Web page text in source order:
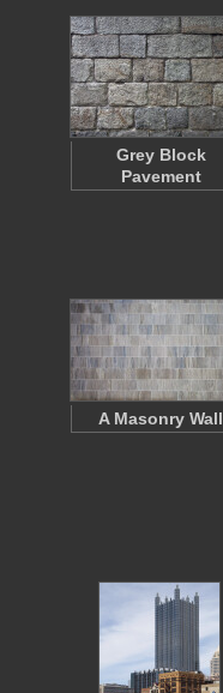
Grey Block
Pavement
A Masonry Wall